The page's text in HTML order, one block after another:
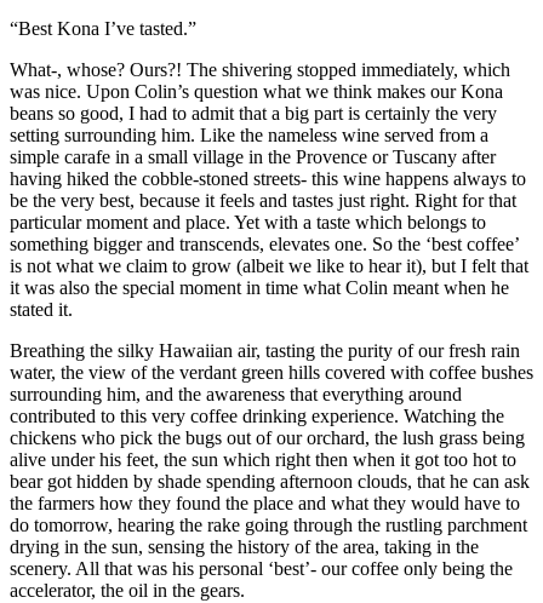
“Best Kona I’ve tasted.”
What-, whose? Ours?! The shivering stopped immediately, which
was nice. Upon Colin’s question what we think makes our Kona
beans so good, I had to admit that a big part is certainly the very
setting surrounding him. Like the nameless wine served from a
simple carafe in a small village in the Provence or Tuscany after
having hiked the cobble-stoned streets- this wine happens always to
be the very best, because it feels and tastes just right. Right for that
particular moment and place. Yet with a taste which belongs to
something bigger and transcends, elevates one. So the ‘best coffee’
is not what we claim to grow (albeit we like to hear it), but I felt that
it was also the special moment in time what Colin meant when he
stated it.
Breathing the silky Hawaiian air, tasting the purity of our fresh rain
water, the view of the verdant green hills covered with coffee bushes
surrounding him, and the awareness that everything around
contributed to this very coffee drinking experience. Watching the
chickens who pick the bugs out of our orchard, the lush grass being
alive under his feet, the sun which right then when it got too hot to
bear got hidden by shade spending afternoon clouds, that he can ask
the farmers how they found the place and what they would have to
do tomorrow, hearing the rake going through the rustling parchment
drying in the sun, sensing the history of the area, taking in the
scenery. All that was his personal ‘best’- our coffee only being the
accelerator, the oil in the gears.